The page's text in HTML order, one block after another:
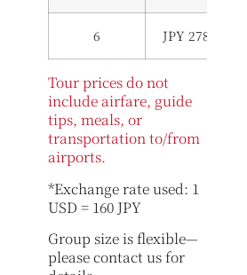
6 JPY
Tour prices do not
include airfare, guide
tips, meals, or
transportation to/from
airports.
*Exchange rate used: 1
USD = 160 JPY
Group size is flexible—
please contact us for